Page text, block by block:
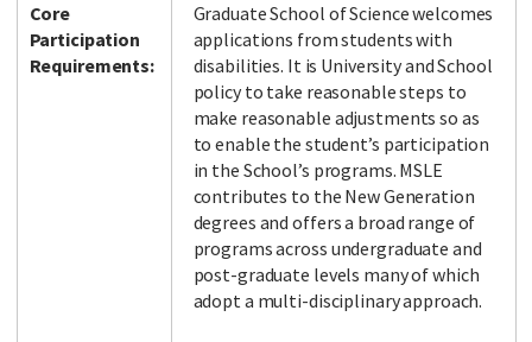
Core
Participation
Requirements:
Graduate School of Science welcomes
applications from students with
disabilities. It is University and School
policy to take reasonable steps to
make reasonable adjustments so as
to enable the student’s participation
in the School’s programs. MSLE
contributes to the New Generation
degrees and offers a broad range of
programs across undergraduate and
post-graduate levels many of which
adopt a multi-disciplinary approach.